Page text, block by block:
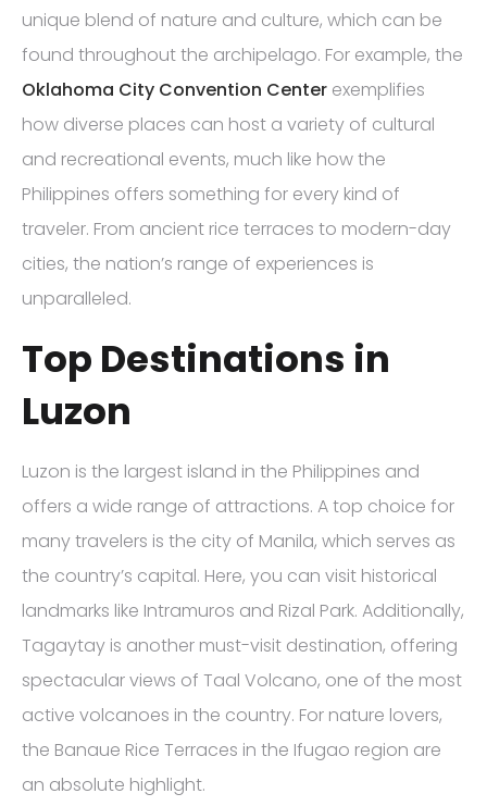
unique blend of nature and culture, which can be
found throughout the archipelago. For example, the
Oklahoma City Convention Center exemplifies
how diverse places can host a variety of cultural
and recreational events, much like how the
Philippines offers something for every kind of
traveler. From ancient rice terraces to modern-day
cities, the nation’s range of experiences is
unparalleled.
Top Destinations in
Luzon
Luzon is the largest island in the Philippines and
offers a wide range of attractions. A top choice for
many travelers is the city of Manila, which serves as
the country’s capital. Here, you can visit historical
landmarks like Intramuros and Rizal Park. Additionally,
Tagaytay is another must-visit destination, offering
spectacular views of Taal Volcano, one of the most
active volcanoes in the country. For nature lovers,
the Banaue Rice Terraces in the Ifugao region are
an absolute highlight.